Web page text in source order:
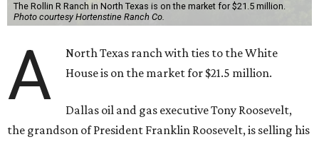
The Rollin R Ranch in North Texas is on the market for $21.5 million.
Photo courtesy Hortenstine Ranch Co.
A
North Texas ranch with ties to the White
House is on the market for $21.5 million.
Dallas oil and gas executive Tony Roosevelt,
the grandson of President Franklin Roosevelt, is selling his